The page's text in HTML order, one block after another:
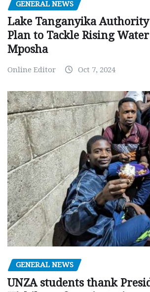
GENERAL NEWS
Lake Tanganyika
Plan to Tackle Rising
Mposha
Online Editor Oct 7, 2024
GENERAL NEWS
UNZA students thank